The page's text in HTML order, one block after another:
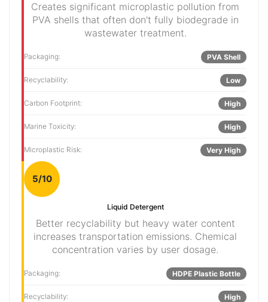
Creates significant microplastic pollution from
PVA shells that often don't fully biodegrade in
wastewater treatment.
Packaging: PVA Shell
Recyclability: Low
Carbon Footprint: High
Marine Toxicity: High
Microplastic Risk: Very High
5/10
Liquid Detergent
Better recyclability but heavy water content
increases transportation emissions. Chemical
concentration varies by user dosage.
Packaging: HDPE Plastic Bottle
Recyclability: High